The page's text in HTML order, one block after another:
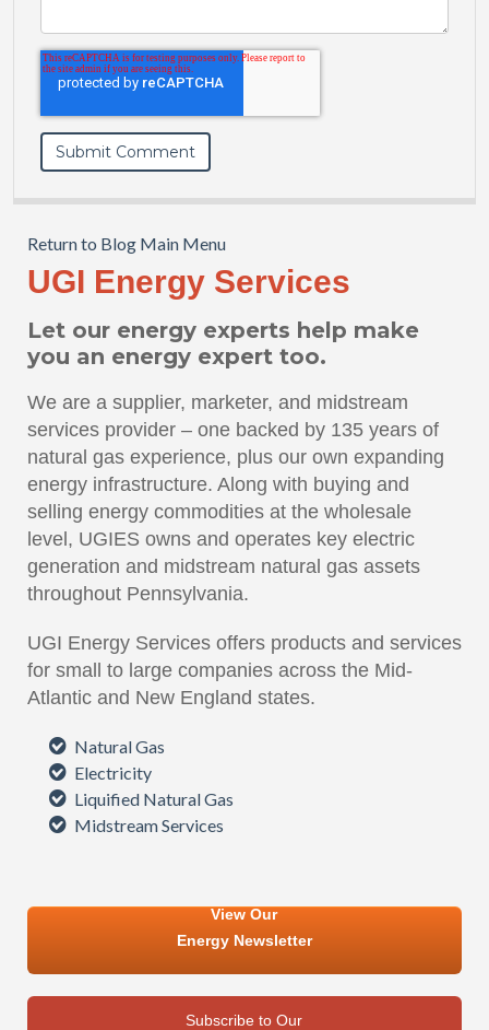
Return to Blog Main Menu
UGI Energy Services
Let our energy experts help make
you an energy expert too.
We are a supplier, marketer, and midstream
services provider – one backed by 135 years of
natural gas experience, plus our own expanding
energy infrastructure. Along with buying and
selling energy commodities at the wholesale
level, UGIES owns and operates key electric
generation and midstream natural gas assets
throughout Pennsylvania.
UGI Energy Services offers products and services
for small to large companies across the Mid-
Atlantic and New England states.
Natural Gas
Electricity
Liquified Natural Gas
Midstream Services
View Our
Energy Newsletter
Subscribe to Our